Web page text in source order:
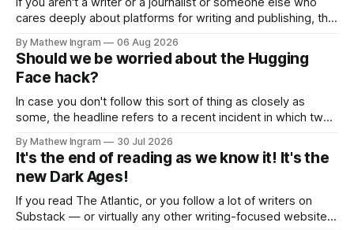
cares deeply about platforms for writing and publishing, this
interesting for you. As I put it in a previous Torment Nexus
newsletter about Substack
By Mathew Ingram 06 Aug 2026
Should we be worried about the Hugging
Face hack?
In case you don't follow this sort of thing as closely as
some, the headline refers to a recent incident in which two
access to – in other words, hacked – an open-source
model known as Hugging Face and
By Mathew Ingram 30 Jul 2026
It's the end of reading as we know it! It's the
new Dark Ages!
If you read The Atlantic, or you follow a lot of writers on
Substack — or virtually any other writing-focused website